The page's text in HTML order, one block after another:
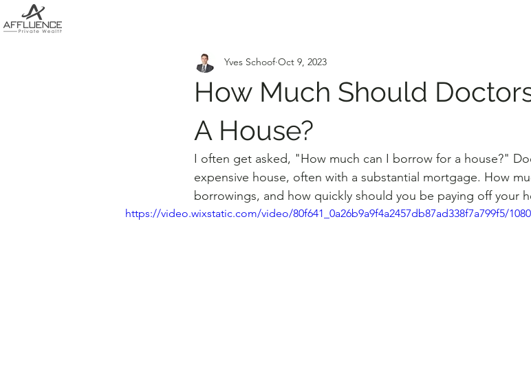
How Much Should
A House?
Yves Schoof Oct 9, 2023
I often get asked, "How much can I borrow for a house?"
expensive house, often with a substantial mortgage. How
borrowings, and how quickly should you be paying off your
https://video.wixstatic.com/video/80f641_0a26b9a9f4a2457db87ad338f7a799f5/